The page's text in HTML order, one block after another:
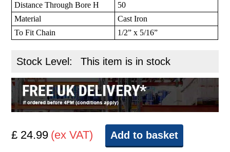
Distance Through Bore H
50
Material
Cast Iron
To Fit Chain
1/2” x 5/16”
Stock Level: This item is in stock
£ 24.99 (ex VAT) Add to basket